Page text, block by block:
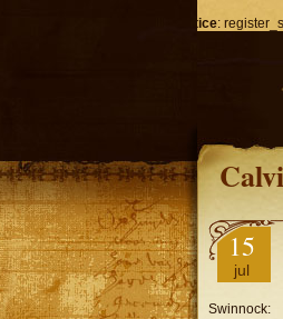
Notice:
15
jul
Swinnock: